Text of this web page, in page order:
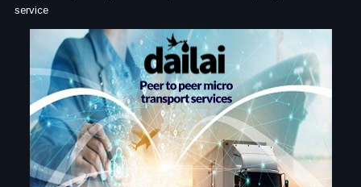
service